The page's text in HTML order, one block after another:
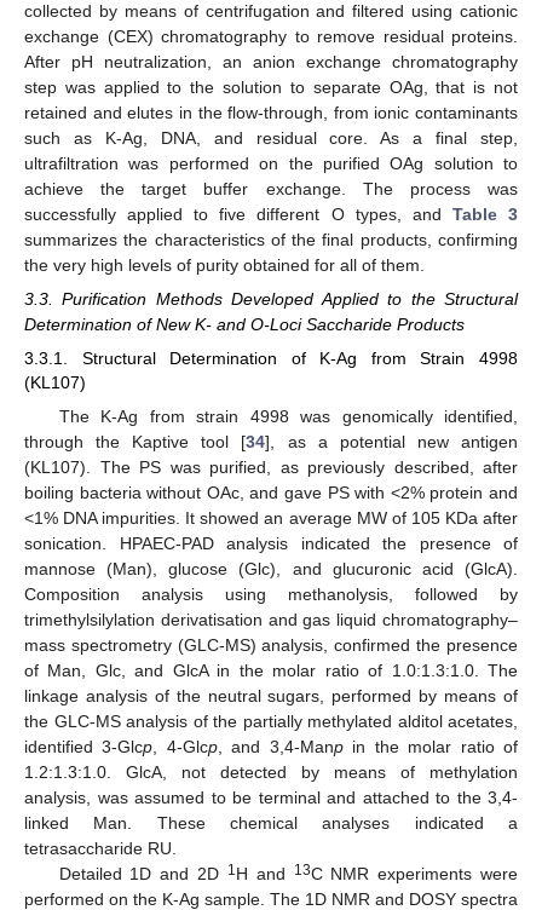
collected by means of centrifugation and filtered using cationic
exchange (CEX) chromatography to remove residual proteins.
After pH neutralization, an anion exchange chromatography
step was applied to the solution to separate OAg, that is not
retained and elutes in the flow-through, from ionic contaminants
such as K-Ag, DNA, and residual core. As a final step,
ultrafiltration was performed on the purified OAg solution to
achieve the target buffer exchange. The process was
successfully applied to five different O types, and Table 3
summarizes the characteristics of the final products, confirming
the very high levels of purity obtained for all of them.
3.3. Purification Methods Developed Applied to the Structural
Determination of New K- and O-Loci Saccharide Products
3.3.1. Structural Determination of K-Ag from Strain 4998
(KL107)
The K-Ag from strain 4998 was genomically identified,
through the Kaptive tool [34], as a potential new antigen
(KL107). The PS was purified, as previously described, after
boiling bacteria without OAc, and gave PS with <2% protein and
<1% DNA impurities. It showed an average MW of 105 KDa after
sonication. HPAEC-PAD analysis indicated the presence of
mannose (Man), glucose (Glc), and glucuronic acid (GlcA).
Composition analysis using methanolysis, followed by
trimethylsilylation derivatisation and gas liquid chromatography–
mass spectrometry (GLC-MS) analysis, confirmed the presence
of Man, Glc, and GlcA in the molar ratio of 1.0:1.3:1.0. The
linkage analysis of the neutral sugars, performed by means of
the GLC-MS analysis of the partially methylated alditol acetates,
identified 3-Glcp , 4-Glcp, and 3,4-Manpin the molar ratio of
1.2:1.3:1.0. GlcA, not detected by means of methylation
analysis, was assumed to be terminal and attached to the 3,4-
linked Man. These chemical analyses indicated a
tetrasaccharide RU.
Detailed 1D and 2D 1 H and 13C NMR experiments were
performed on the K-Ag sample. The 1D NMR and DOSY spectra